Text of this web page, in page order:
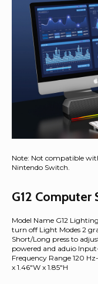
Note: Not compatible
Nintendo Switch.
G12 Computer
Model Name G12
turn off Light Modes 2
Short/Long press to
powered and aduio
Frequency Range 120
x 1.46"W x 1.85"H